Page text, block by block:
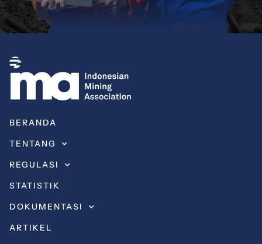
BERANDA
TENTANG
REGULASI
STATISTIK
DOKUMENTASI
ARTIKEL